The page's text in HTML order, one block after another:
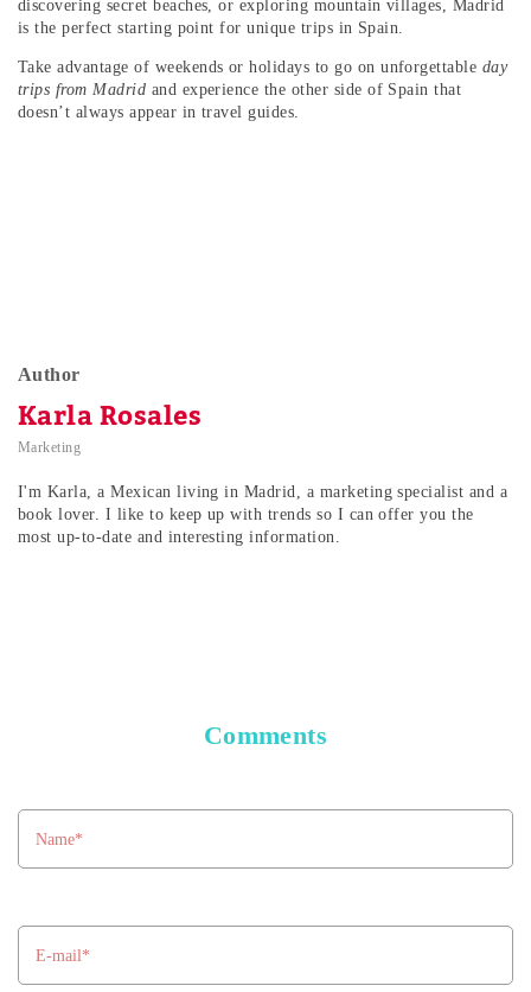
discovering secret beaches, or exploring mountain villages, Madrid
is the perfect starting point for unique trips in Spain.
Take advantage of weekends or holidays to go on unforgettable day
trips from Madrid and experience the other side of Spain that
doesn’t always appear in travel guides.
Author
Karla Rosales
Marketing
I'm Karla, a Mexican living in Madrid, a marketing specialist and a
book lover. I like to keep up with trends so I can offer you the
most up-to-date and interesting information.
Comments